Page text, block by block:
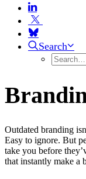
Search
Brandi
Outdated branding
Easy to ignore. But
take you before
that instantly make a